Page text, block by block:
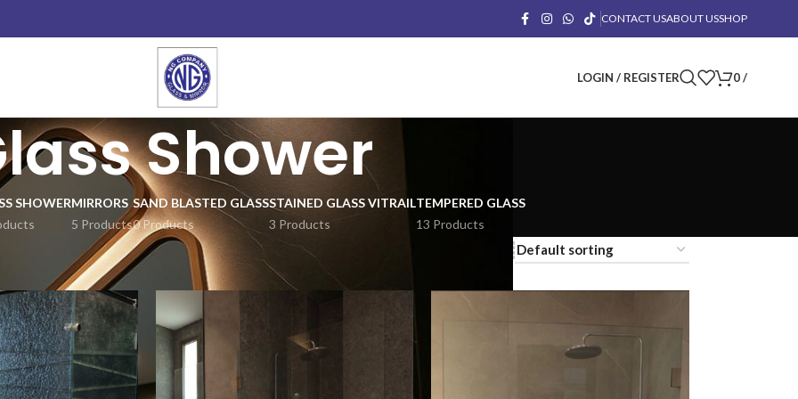
CONTACT USABOUT USSHOP
LOGIN / REGISTER 0/
Shower
SHOWERMIRRORS
5 Products
SAND BLASTED GLASS
0 Products
STAINED GLASS VITRAIL
3 Products
TEMPERED GLASS
13 Products
Show